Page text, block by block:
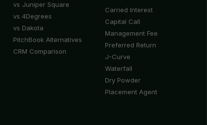
vs Juniper Square
vs 4Degrees
vs Dakota
PitchBook Alternatives
CRM Comparison
Carried Interest
Capital Call
Management Fee
Preferred Return
J-Curve
Waterfall
Dry Powder
Placement Agent